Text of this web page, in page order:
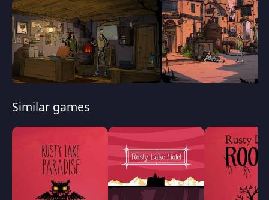
Similar games